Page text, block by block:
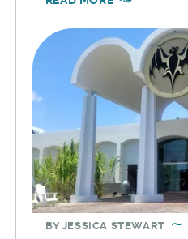
BY JESSICA STEWART